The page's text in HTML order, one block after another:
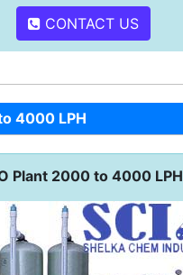
CONTACT US
4000 LPH
Plant 2000 to 4000 LPH